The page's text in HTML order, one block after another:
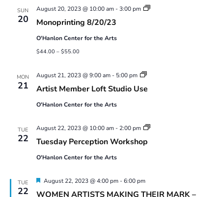
SUN
20 Monoprinting 8/20/23
August 20, 2023 @ 10:00 am-3:00 pm
Monoprinting
O'Hanlon Center for the Arts
$44.00 – $55.00
MON
21 Artist Member Loft Studio Use
August 21, 2023 @ 9:00 am- 5:00 pm
Artist
Loft
O'Hanlon Center for the Arts
TUE
22 Tuesday Perception Workshop
August 22, 2023 @ 10:00 am- 2:00 pm
Tuesday
O'Hanlon Center for the Arts
TUE
22
WOMEN ARTISTS MAKING THEIR MARK –
Featured
August 22, 2023 @ 4:00 pm-6:00 pm